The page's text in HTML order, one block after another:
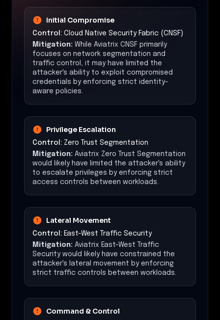
Initial Compromise
Control: Cloud Native Security Fabric (CNSF)
Mitigation: While Aviatrix CNSF primarily
focuses on network segmentation and
traffic control, it may have limited the
attacker's ability to exploit compromised
credentials by enforcing strict identity-
aware policies.
Privilege Escalation
Control: Zero Trust Segmentation
Mitigation: Aviatrix Zero Trust Segmentation
would likely have limited the attacker's ability
to escalate privileges by enforcing strict
access controls between workloads.
Lateral Movement
Control: East-West Traffic Security
Mitigation: Aviatrix East-West Traffic
Security would likely have constrained the
attacker's lateral movement by enforcing
strict traffic controls between workloads.
Command & Control